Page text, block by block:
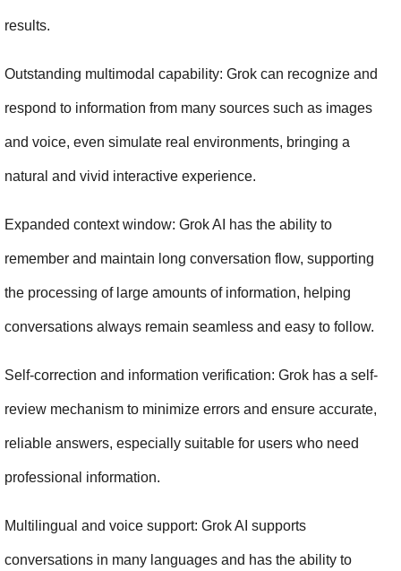
results.
Outstanding multimodal capability: Grok can recognize and
respond to information from many sources such as images
and voice, even simulate real environments, bringing a
natural and vivid interactive experience.
Expanded context window: Grok AI has the ability to
remember and maintain long conversation flow, supporting
the processing of large amounts of information, helping
conversations always remain seamless and easy to follow.
Self-correction and information verification: Grok has a self-
review mechanism to minimize errors and ensure accurate,
reliable answers, especially suitable for users who need
professional information.
Multilingual and voice support: Grok AI supports
conversations in many languages and has the ability to